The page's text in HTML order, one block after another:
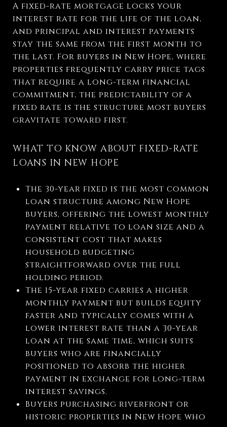
A fixed-rate mortgage locks your
interest rate for the life of the loan,
and principal and interest payments
stay the same from the first month to
the last. For buyers in New Hope, where
properties frequently carry price tags
that require a long-term financial
commitment, the predictability of a
fixed rate is the structure most buyers
gravitate toward first.
WHAT TO KNOW ABOUT FIXED-RATE
LOANS IN NEW HOPE
The 30-year fixed is the most common
loan structure among New Hope
buyers, offering the lowest monthly
payment relative to loan size and a
consistent cost that makes
household budgeting
straightforward over the full
holding period.
The 15-year fixed carries a higher
monthly payment but builds equity
faster and typically comes with a
lower interest rate than a 30-year
loan at the same time, which suits
buyers who are financially
positioned to absorb the higher
payment in exchange for long-term
interest savings.
Buyers purchasing riverfront or
historic properties in New Hope who